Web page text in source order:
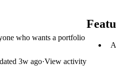
who wants a portfolio
3w ago·View activity